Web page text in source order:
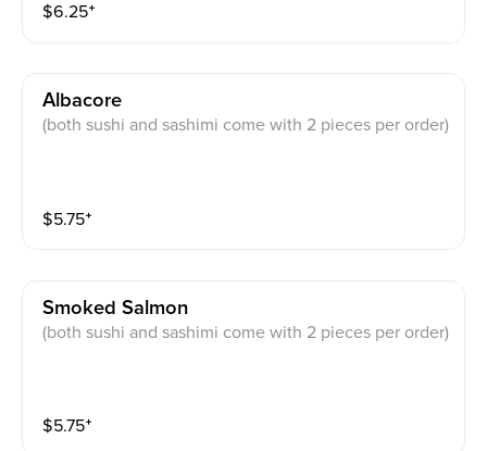
$6.25⁺
Albacore
(both sushi and sashimi come with 2 pieces per order)
$5.75⁺
Smoked Salmon
(both sushi and sashimi come with 2 pieces per order)
$5.75⁺